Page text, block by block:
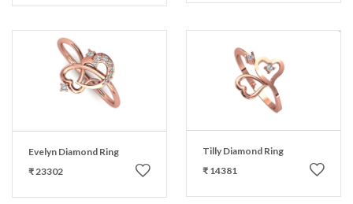
Evelyn Diamond Ring
₹ 23302
Tilly Diamond Ring
₹ 14381